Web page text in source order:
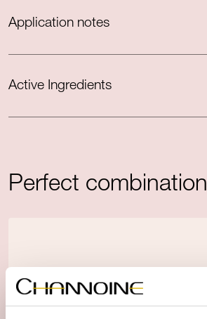
Application notes
Active Ingredients
Perfect combination